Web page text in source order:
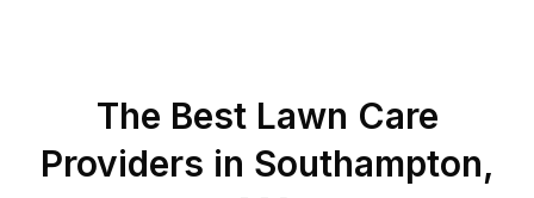
The Best Lawn Care
Providers in Southampton,